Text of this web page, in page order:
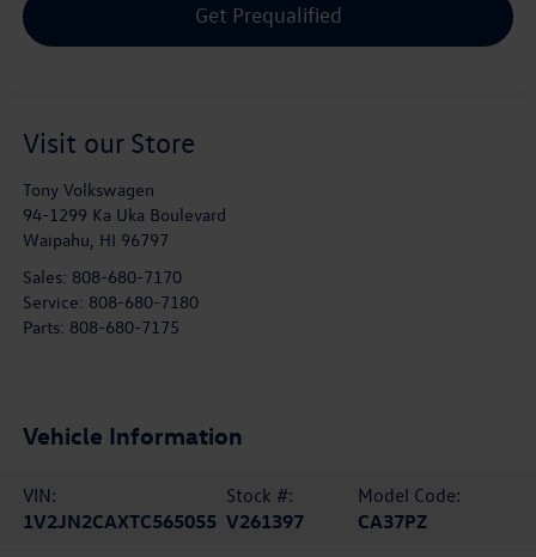
Get Prequalified
Visit our Store
Tony Volkswagen
94-1299 Ka Uka Boulevard
Waipahu, HI 96797
Sales: 808-680-7170
Service: 808-680-7180
Parts: 808-680-7175
Vehicle Information
VIN:
1V2JN2CAXTC565055
Stock #:
V261397
Model Code:
CA37PZ